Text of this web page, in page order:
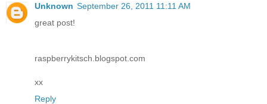
Unknown September 26, 2011 11:11 AM
great post!
raspberrykitsch.blogspot.com
xx
Reply